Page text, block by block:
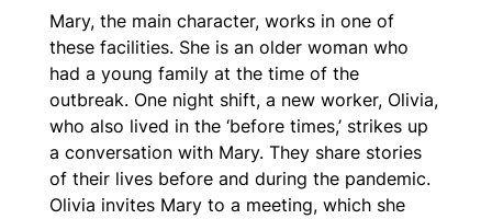
Mary, the main character, works in one of
these facilities. She is an older woman who
had a young family at the time of the
outbreak. One night shift, a new worker, Olivia,
who also lived in the ‘before times,’ strikes up
a conversation with Mary. They share stories
of their lives before and during the pandemic.
Olivia invites Mary to a meeting, which she